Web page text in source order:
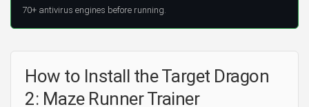
70+ antivirus engines before running.
How to Install the Target Dragon
2: Maze Runner Trainer